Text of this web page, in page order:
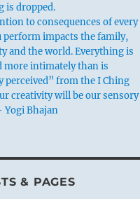
is dropped.
to consequences of every
perform impacts the family,
and the world. Everything is
more intimately than is
perceived” from the I Ching
creativity will be our sensory
Yogi Bhajan
& PAGES